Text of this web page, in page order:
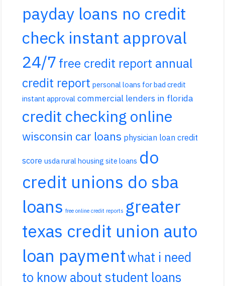
payday loans no credit
check instant approval
24/7 free credit report annual
credit report personal loans for bad credit
instant approval commercial lenders in florida
credit checking online
wisconsin car loans physician loan credit
score usda rural housing site loans do
credit unions do sba
loans free online credit reports greater
texas credit union auto
loan paymentwhat i need
to know about student loans